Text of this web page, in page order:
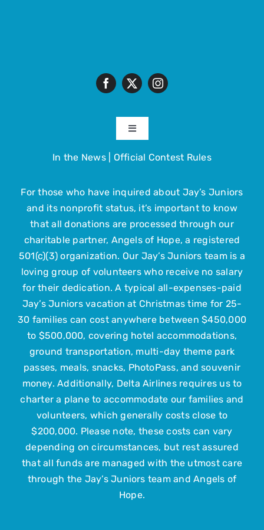
Toggle
About
The Trip
Get Involved
Upcoming Events
Contact Us
Submit Your Child
In the News Official Contest Rules
For those who have inquired about Jay’s Juniors
and its nonprofit status, it’s important to know
that all donations are processed through our
charitable partner, Angels of Hope, a registered
501(c)(3) organization. Our Jay’s Juniors team is a
loving group of volunteers who receive no salary
for their dedication. A typical all-expenses-paid
Jay’s Juniors vacation at Christmas time for 25-
30 families can cost anywhere between $450,000
to $500,000, covering hotel accommodations,
ground transportation, multi-day theme park
passes, meals, snacks, PhotoPass, and souvenir
money. Additionally, Delta Airlines requires us to
charter a plane to accommodate our families and
volunteers, which generally costs close to
$200,000. Please note, these costs can vary
depending on circumstances, but rest assured
that all funds are managed with the utmost care
through the Jay’s Juniors team and Angels of
Hope.